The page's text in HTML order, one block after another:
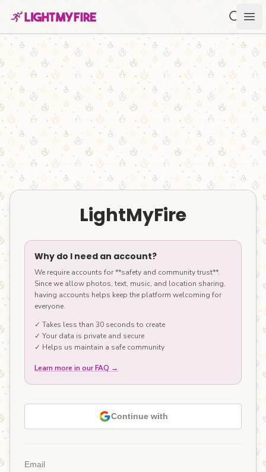
LightMyFire
Why do I need an account?
We require accounts for **safety and community trust**.
Since we allow photos, text, music, and location sharing,
having accounts helps keep the platform welcoming for
everyone.
✓ Takes less than 30 seconds to create
✓ Your data is private and secure
✓ Helps us maintain a safe community
Learn more in our FAQ →
Continue with
Email